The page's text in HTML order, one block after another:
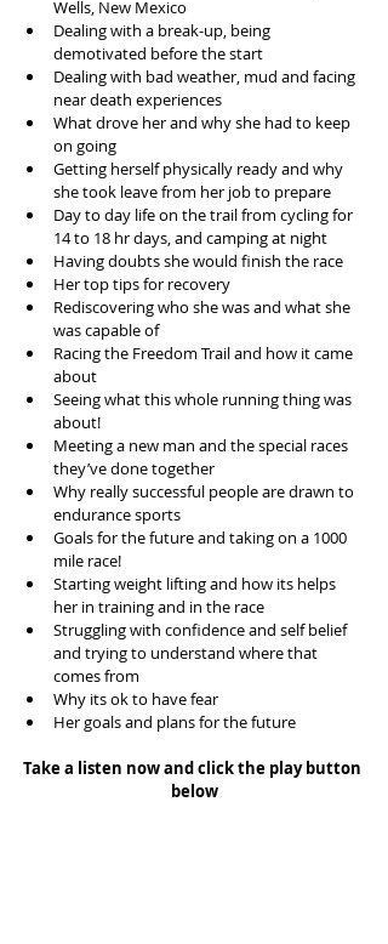
Wells, New Mexico
Dealing with a break-up, being
demotivated before the start
Dealing with bad weather, mud and facing
near death experiences
What drove her and why she had to keep
on going
Getting herself physically ready and why
she took leave from her job to prepare
Day to day life on the trail from cycling for
14 to 18 hr days, and camping at night
Having doubts she would finish the race
Her top tips for recovery
Rediscovering who she was and what she
was capable of
Racing the Freedom Trail and how it came
about
Seeing what this whole running thing was
about!
Meeting a new man and the special races
they’ve done together
Why really successful people are drawn to
endurance sports
Goals for the future and taking on a 1000
mile race!
Starting weight lifting and how its helps
her in training and in the race
Struggling with confidence and self belief
and trying to understand where that
comes from
Why its ok to have fear
Her goals and plans for the future
Take a listen now and click the play button
below